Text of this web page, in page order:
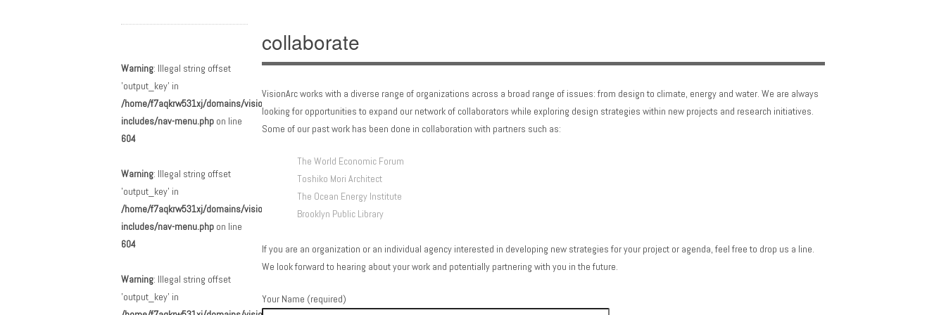
Warning: Illegal string offset
'output_key' in
/home/f7aqkrw531xj/domains/visionarc.org/html/blog/wp-
includes/nav-menu.php on line
604
Warning: Illegal string offset
'output_key' in
/home/f7aqkrw531xj/domains/visionarc.org/html/blog/wp-
includes/nav-menu.php on line
604
Warning: Illegal string offset
'output_key' in
collaborate
VisionArc works with a diverse range of organizations across a broad range of issues: from design to climate, energy and water. We are always
looking for opportunities to expand our network of collaborators while exploring design strategies within new projects and research initiatives.
Some of our past work has been done in collaboration with partners such as:
The World Economic Forum
Toshiko Mori Architect
The Ocean Energy Institute
Brooklyn Public Library
If you are an organization or an individual agency interested in developing new strategies for your project or agenda, feel free to drop us a line.
We look forward to hearing about your work and potentially partnering with you in the future.
Your Name (required)